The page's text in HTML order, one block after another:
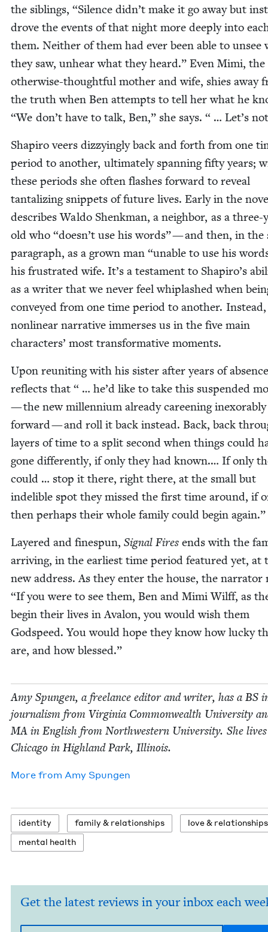
the sib­lings, “Silence didn’t make it go away but
drove the events of that night more deeply into
them. Nei­ther of them had ever been able to unsee
they saw, unhear what they heard.” Even Mimi, the
oth­er­wise-thought­ful moth­er and wife, shies away
the truth when Ben attempts to tell her what he
“We don’t have to talk, Ben,” she says. “ … Let’s
Shapiro veers dizzy­ing­ly back and forth from one
peri­od to anoth­er, ulti­mate­ly span­ning fifty years;
these peri­ods she often flash­es for­ward to reveal
tan­ta­liz­ing snip­pets of future lives. Ear­ly in the
describes Wal­do Shenkman, a neigh­bor, as a three-
old who “doesn’t use his words” — and then, in the
para­graph, as a grown man “unable to use his
his frus­trat­ed wife. It’s a tes­ta­ment to Shapiro’s
as a writer that we nev­er feel whiplashed when
con­veyed from one time peri­od to anoth­er.
non­lin­ear nar­ra­tive immers­es us in the five main
char­ac­ters’ most trans­for­ma­tive moments.
Upon reunit­ing with his sis­ter after years of
reflects that “ … he’d like to take this sus­pend­ed
— the new mil­len­ni­um already careen­ing inex­orably
for­ward — and roll it back instead. Back, back
lay­ers of time to a split sec­ond when things could
gone dif­fer­ent­ly, if only they had known.… If only
could … stop it there, right there, at the small but
indeli­ble spot they missed the first time around, if
then per­haps their whole fam­i­ly could begin again.”
Lay­ered and fine­spun, Sig­nal Fires ends with the
arriv­ing, in the ear­li­est time peri­od fea­tured yet, at
new address. As they enter the house, the nar­ra­tor
“If you were to see them, Ben and Mimi Wil­ff, as
begin their lives in Aval­on, you would wish them
God­speed. You would hope they know how lucky
are, and how blessed.”
Amy Spun­gen, a free­lance edi­tor and writer, has a BS
jour­nal­ism from Vir­ginia Com­mon­wealth Uni­ver­si­ty
MA in Eng­lish from North­west­ern Uni­ver­si­ty. She
Chica­go in High­land Park, Illinois.
More from Amy Spun­gen
iden­ti­ty fam­i­ly & relationships love& relationships
men­tal health
Get the latest reviews in your inbox each